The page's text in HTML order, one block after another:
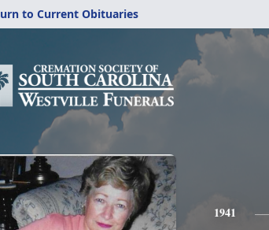
to Current Obituaries
1941